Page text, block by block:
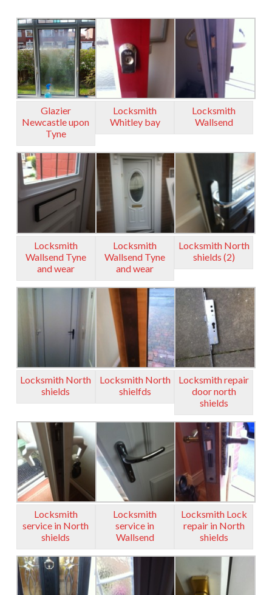
Glazier
Newcastle upon
Tyne
Locksmith
Whitley bay
Locksmith
Wallsend
Locksmith
Wallsend Tyne
and wear
Locksmith
Wallsend Tyne
and wear
Locksmith North
shields (2)
Locksmith North
shields
Locksmith North
shielfds
Locksmith repair
door north
shields
Locksmith
service in North
shields
Locksmith
service in
Wallsend
Locksmith Lock
repair in North
shields